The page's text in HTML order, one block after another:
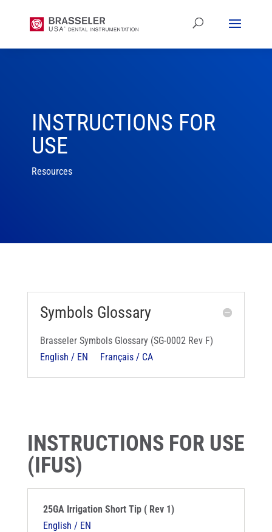
INSTRUCTIONS FOR
USE
Resources
Symbols Glossary
Brasseler Symbols Glossary (SG-0002 Rev F)
English / EN
Français / CA
INSTRUCTIONS FOR USE
(IFUS)
25GA Irrigation Short Tip ( Rev 1)
English / EN